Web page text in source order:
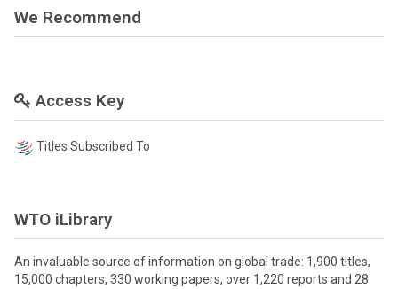
We Recommend
Access Key
Titles Subscribed To
WTO iLibrary
An invaluable source of information on global trade: 1,900 titles,
15,000 chapters, 330 working papers, over 1,220 reports and 28